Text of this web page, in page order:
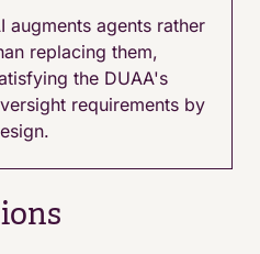
augments agents rather
replacing them,
the DUAA's
requirements by